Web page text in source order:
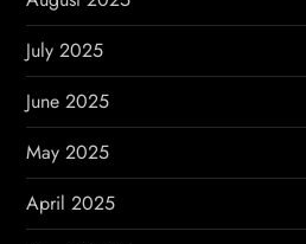
July 2025
June 2025
May 2025
April 2025